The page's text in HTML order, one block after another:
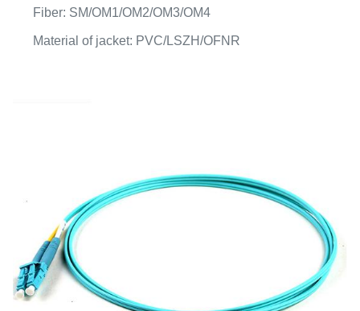
Fiber: SM/OM1/OM2/OM3/OM4
Material of jacket: PVC/LSZH/OFNR